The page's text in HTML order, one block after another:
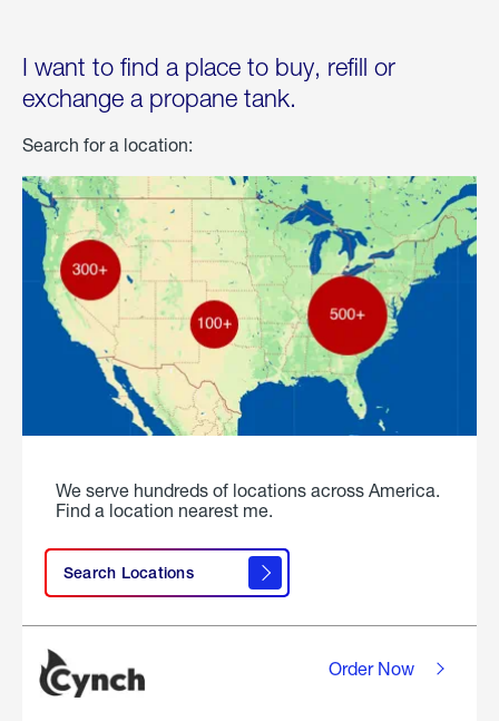
I want to find a place to buy, refill or
exchange a propane tank.
Search for a location:
We serve hundreds of locations across America.
Find a location nearest me.
Search Locations
Order Now